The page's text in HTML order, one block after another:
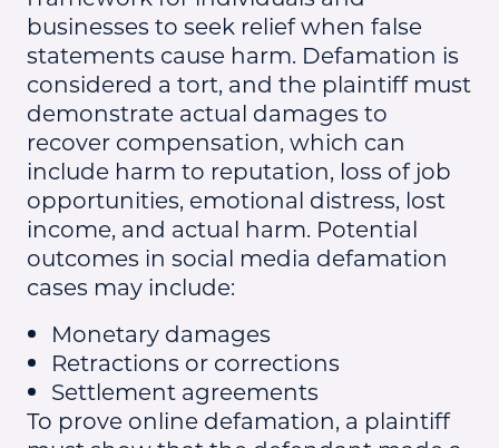
businesses to seek relief when false
statements cause harm. Defamation is
considered a tort, and the plaintiff must
demonstrate actual damages to
recover compensation, which can
include harm to reputation, loss of job
opportunities, emotional distress, lost
income, and actual harm. Potential
outcomes in social media defamation
cases may include:
Monetary damages
Retractions or corrections
Settlement agreements
To prove online defamation, a plaintiff